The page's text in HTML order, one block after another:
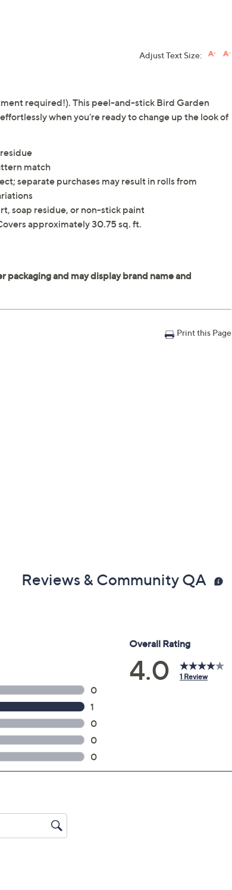
Adjust Text Size:
required!). This peel-and-stick Bird Garden
when you're ready to change up the look of
match
separate purchases may result in rolls from
soap residue, or non-stick paint
approximately 30.75 sq. ft.
Print this Page
Reviews & Community QA